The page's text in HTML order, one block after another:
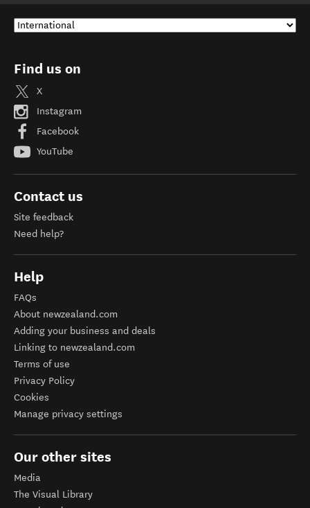
Find us on
X
Instagram
Facebook
YouTube
Contact us
Site feedback
Need help?
Help
FAQs
About newzealand.com
Adding your business and deals
Linking to newzealand.com
Terms of use
Privacy Policy
Cookies
Manage privacy settings
Our other sites
Media
The Visual Library